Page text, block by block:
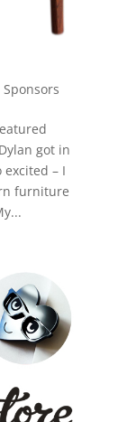
Sponsors
got in
– I
furniture